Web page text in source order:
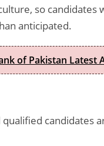
so
anticipated.
of Pakistan
candidates